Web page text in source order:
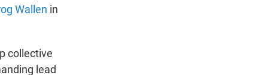
Wallen in
collective
lead